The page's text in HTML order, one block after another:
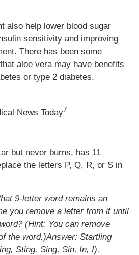
also help lower blood sugar
sensitivity and improving
There has been some
aloe vera may have benefits
or type 2 diabetes.
News Today7
but never burns, has 11
the letters P, Q, R, or S in
9-letter word remains an
you remove a letter from it until
(Hint: You can remove
the word.)Answer: Startling
Sting, Sing, Sin, In, I).